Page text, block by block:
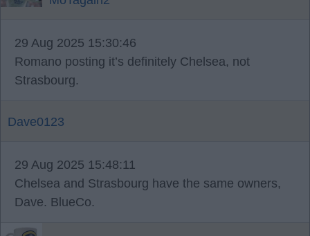
29 Aug 2025 15:30:46
Romano posting it’s definitely Chelsea, not
Strasbourg.
Dave0123
29 Aug 2025 15:48:11
Chelsea and Strasbourg have the same owners,
Dave. BlueCo.